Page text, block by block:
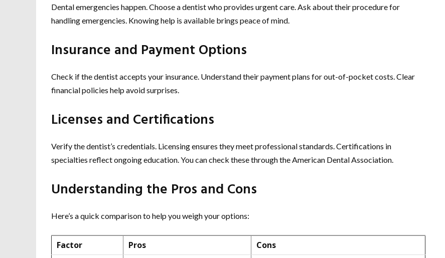
Dental emergencies happen. Choose a dentist who provides urgent care. Ask about their procedure for
handling emergencies. Knowing help is available brings peace of mind.
Insurance and Payment Options
Check if the dentist accepts your insurance. Understand their payment plans for out-of-pocket costs. Clear
financial policies help avoid surprises.
Licenses and Certifications
Verify the dentist’s credentials. Licensing ensures they meet professional standards. Certifications in
specialties reflect ongoing education. You can check these through the American Dental Association.
Understanding the Pros and Cons
Here’s a quick comparison to help you weigh your options:
Factor Pros
Cons